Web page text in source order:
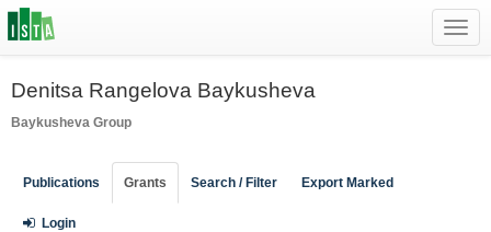
Denitsa Rangelova Baykusheva
Baykusheva Group
Publications Grants Search / Filter Export Marked
Login